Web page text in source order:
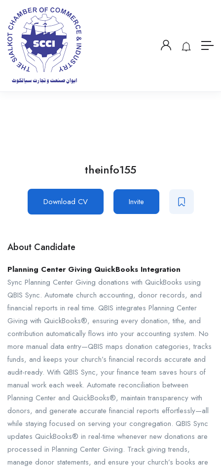
theinfo155
Download CV Invite
About Candidate
Planning Center Giving QuickBooks Integration
Sync Planning Center Giving donations with QuickBooks using
QBIS Sync. Automate church accounting, donor records, and
financial reports in real time. QBIS integrates Planning Center
Giving with QuickBooks®, ensuring every donation, tithe, and
contribution automatically flows into your accounting system. No
more manual data entry—QBIS maps donation categories, tracks
funds, and keeps your church’s financial records accurate and
audit-ready. With QBIS Sync, your finance team saves hours of
manual work each week. Automate reconciliation between
Planning Center and QuickBooks®, maintain transparency with
donors, and generate accurate financial reports effortlessly—all
while staying focused on serving your congregation. QBIS Sync
updates QuickBooks® in real-time whenever new donations are
processed in Planning Center Giving. Track giving trends,
manage donor statements, and ensure your church’s books are